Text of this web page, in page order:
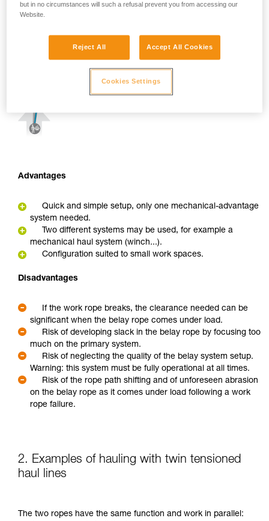
Advantages
Quick and simple setup, only one mechanical-advantage
system needed.
Two different systems may be used, for example a
mechanical haul system (winch...).
Configuration suited to small work spaces.
Disadvantages
If the work rope breaks, the clearance needed can be
significant when the belay rope comes under load.
Risk of developing slack in the belay rope by focusing too
much on the primary system.
Risk of neglecting the quality of the belay system setup.
Warning: this system must be fully operational at all times.
Risk of the rope path shifting and of unforeseen abrasion
on the belay rope as it comes under load following a work
rope failure.
2. Examples of hauling with twin tensioned
haul lines
The two ropes have the same function and work in parallel:
but in no circumstances will such a refusal prevent you from accessing our
Website.
Reject All Accept All Cookies
Cookies Settings